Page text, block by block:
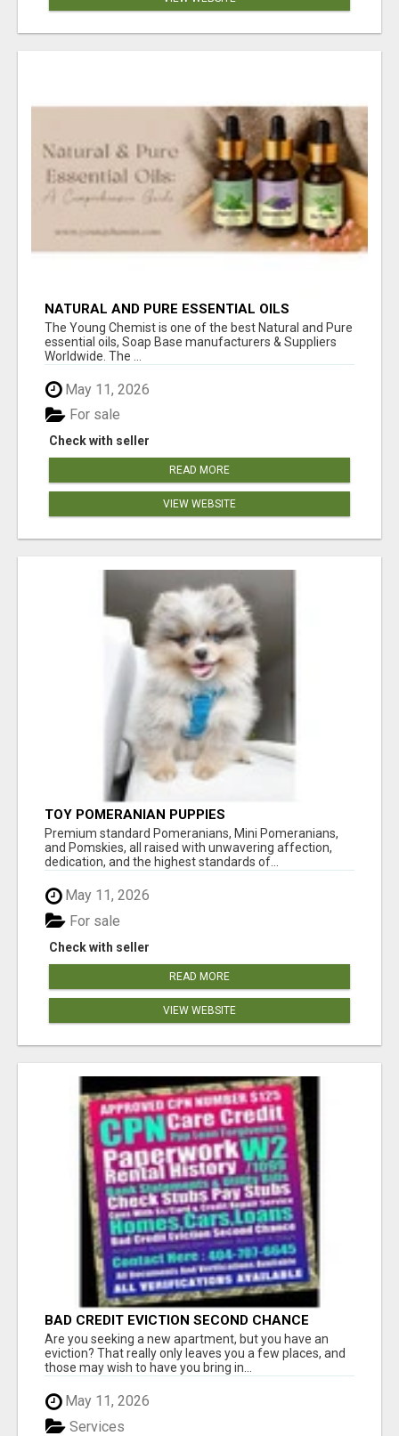
NATURAL AND PURE ESSENTIAL OILS
The Young Chemist is one of the best Natural and Pure
essential oils, Soap Base manufacturers & Suppliers
Worldwide. The ...
May 11, 2026
Check with seller
For sale
READ MORE
VIEW WEBSITE
TOY POMERANIAN PUPPIES
Premium standard Pomeranians, Mini Pomeranians,
and Pomskies, all raised with unwavering affection,
dedication, and the highest standards of...
May 11, 2026
Check with seller
For sale
READ MORE
VIEW WEBSITE
BAD CREDIT EVICTION SECOND CHANCE
APARTMENT CPN NUMBER GET APPROVED
TODAY
Are you seeking a new apartment, but you have an
eviction? That really only leaves you a few places, and
those may wish to have you bring in...
May 11, 2026
Services